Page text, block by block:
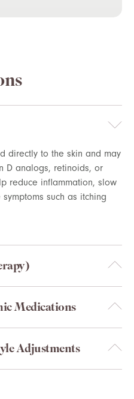
directly to the skin and may
D analogs, retinoids, or
reduce inflammation, slow
such as itching
Medications
Adjustments